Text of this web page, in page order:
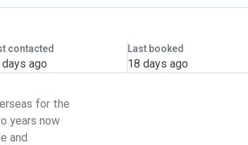
contacted
days ago
Last booked
18 days ago
for the
years now
and